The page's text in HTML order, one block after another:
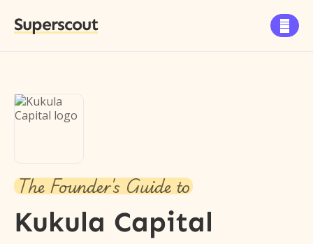
Superscout 
The Founder's Guide to
Kukula Capital